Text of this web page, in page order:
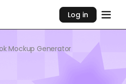
Log in
Mockup Generator